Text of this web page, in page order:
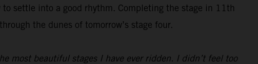
settle into a good rhythm. Completing the stage in 11th
the dunes of tomorrow’s stage four.
most beautiful stages I have ever ridden. I didn’t feel too